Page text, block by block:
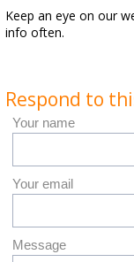
Keep an eye on our
info often.
Respond to
Your name
Your email
Message